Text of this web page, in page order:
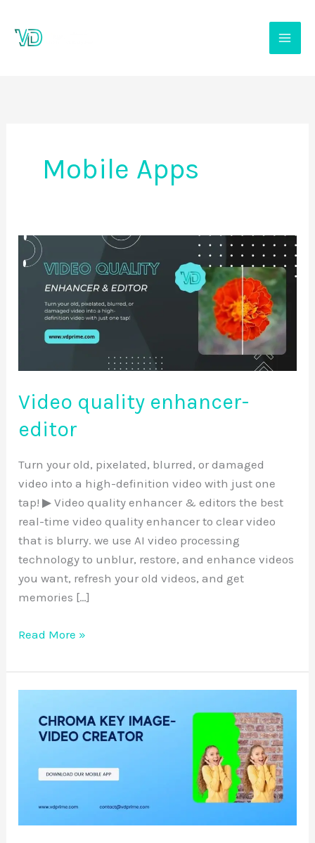
content
Mobile Apps
Video quality enhancer-
editor
Turn your old, pixelated, blurred, or damaged
video into a high-definition video with just one
tap! ▶ Video quality enhancer & editors the best
real-time video quality enhancer to clear video
that is blurry. we use AI video processing
technology to unblur, restore, and enhance videos
you want, refresh your old videos, and get
memories […]
Video
quality
enhancer-
editor
Read More »
Image-
Creator